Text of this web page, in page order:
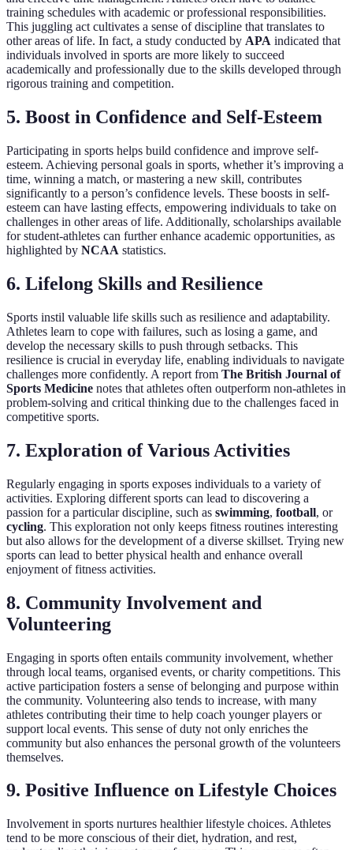
training schedules with academic or professional responsibilities.
This juggling act cultivates a sense of discipline that translates to
other areas of life. In fact, a study conducted by APA indicated that
individuals involved in sports are more likely to succeed
academically and professionally due to the skills developed through
rigorous training and competition.
5. Boost in Confidence and Self-Esteem
Participating in sports helps build confidence and improve self-
esteem. Achieving personal goals in sports, whether it’s improving a
time, winning a match, or mastering a new skill, contributes
significantly to a person’s confidence levels. These boosts in self-
esteem can have lasting effects, empowering individuals to take on
challenges in other areas of life. Additionally, scholarships available
for student-athletes can further enhance academic opportunities, as
highlighted by NCAA statistics.
6. Lifelong Skills and Resilience
Sports instil valuable life skills such as resilience and adaptability.
Athletes learn to cope with failures, such as losing a game, and
develop the necessary skills to push through setbacks. This
resilience is crucial in everyday life, enabling individuals to navigate
challenges more confidently. A report from The British Journal of
Sports Medicine notes that athletes often outperform non-athletes in
problem-solving and critical thinking due to the challenges faced in
competitive sports.
7. Exploration of Various Activities
Regularly engaging in sports exposes individuals to a variety of
activities. Exploring different sports can lead to discovering a
passion for a particular discipline, such as swimming, football, or
cycling. This exploration not only keeps fitness routines interesting
but also allows for the development of a diverse skillset. Trying new
sports can lead to better physical health and enhance overall
enjoyment of fitness activities.
8. Community Involvement and
Volunteering
Engaging in sports often entails community involvement, whether
through local teams, organised events, or charity competitions. This
active participation fosters a sense of belonging and purpose within
the community. Volunteering also tends to increase, with many
athletes contributing their time to help coach younger players or
support local events. This sense of duty not only enriches the
community but also enhances the personal growth of the volunteers
themselves.
9. Positive Influence on Lifestyle Choices
Involvement in sports nurtures healthier lifestyle choices. Athletes
tend to be more conscious of their diet, hydration, and rest,